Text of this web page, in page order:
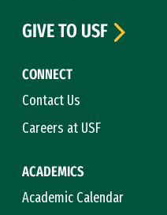
CONNECT
Contact Us
Careers at USF
ACADEMICS
Academic Calendar
GIVE TO USF